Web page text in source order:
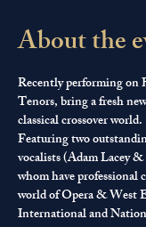
About the
Recently performing on
Tenors, bring a fresh
classical crossover world.
​Featuring two
vocalists (Adam Lacey
whom have
world of Opera & West
International and